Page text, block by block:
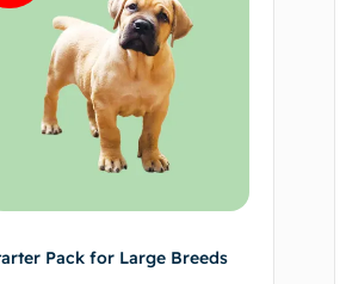
Pack for Large Breeds